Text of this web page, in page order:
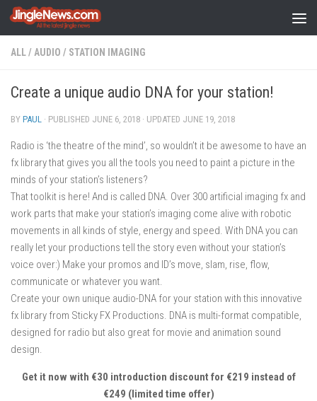
Skip to content
ALL/ AUDIO / STATION IMAGING
Create a unique audio DNA for your station!
BY PAUL · PUBLISHED JUNE 6, 2018 · UPDATED JUNE 19, 2018
Radio is ‘the theatre of the mind’, so wouldn’t it be awesome to have an
fx library that gives you all the tools you need to paint a picture in the
minds of your station’s listeners?
That toolkit is here! And is called DNA. Over 300 artificial imaging fx and
work parts that make your station’s imaging come alive with robotic
movements in all kinds of style, energy and speed. With DNA you can
really let your productions tell the story even without your station’s
voice over:) Make your promos and ID’s move, slam, rise, flow,
communicate or whatever you want.
Create your own unique audio-DNA for your station with this innovative
fx library from Sticky FX Productions. DNA is multi-format compatible,
designed for radio but also great for movie and animation sound
design.
Get it now with €30 introduction discount for €219 instead of
€249 (limited time offer)